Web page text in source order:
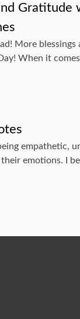
Gratitude
More blessings
When it
empathetic,
emotions. I